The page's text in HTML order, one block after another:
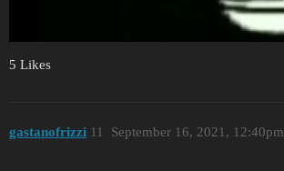
5 Likes
gastanofrizzi September 16, 2021, 12:40pm
11